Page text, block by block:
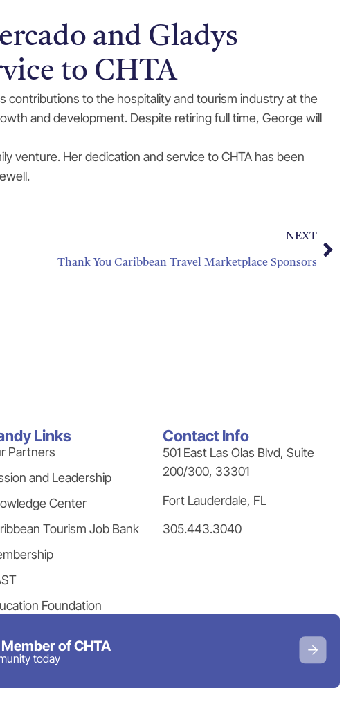
and Gladys
to CHTA
contributions to the hospitality and tourism industry at the
and development. Despite retiring full time, George will
venture. Her dedication and service to CHTA has been
NEXT
Thank You Caribbean Travel Marketplace Sponsors
Links
Partners
and Leadership
Center
Tourism Job Bank
Foundation
Contact Info
501 East Las Olas Blvd, Suite
200/300, 33301
Fort Lauderdale, FL
305.443.3040
of CHTA
today